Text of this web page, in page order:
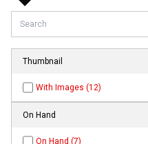
Thumbnail
With Images (12)
On Hand
On Hand (7)